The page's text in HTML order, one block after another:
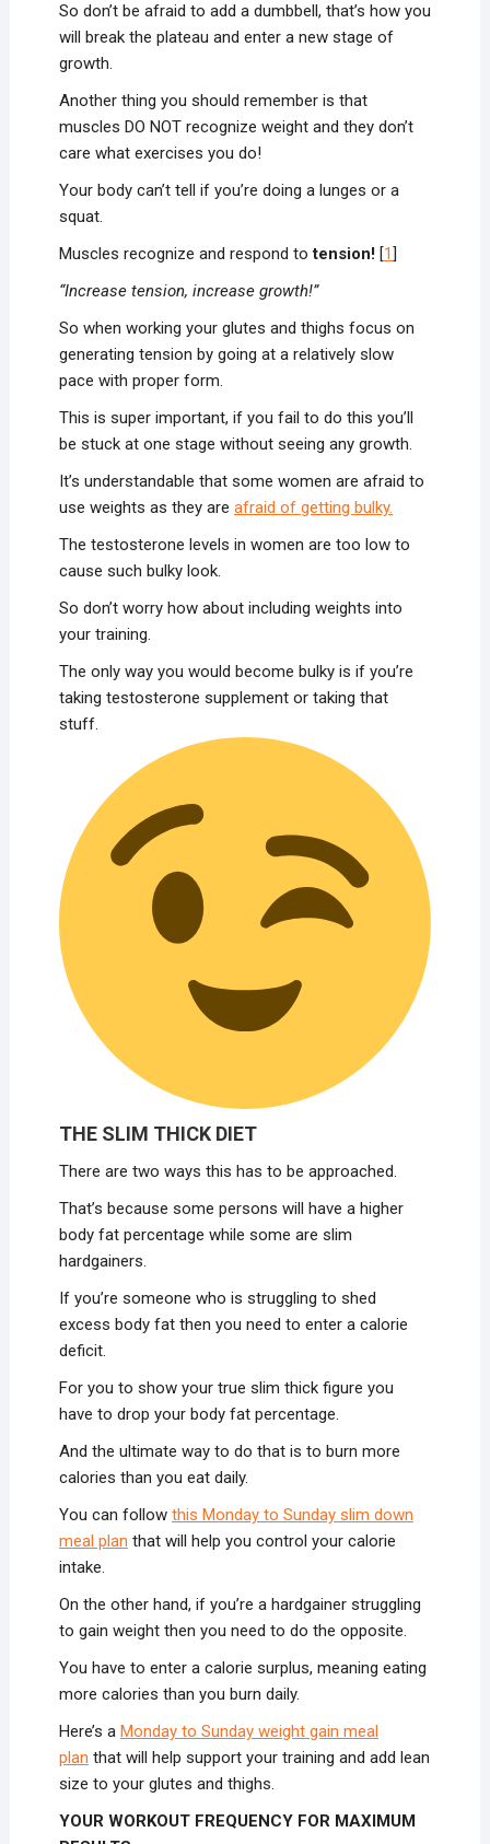
So don’t be afraid to add a dumbbell, that’s how you
will break the plateau and enter a new stage of
growth.
Another thing you should remember is that
muscles DO NOT recognize weight and they don’t
care what exercises you do!
Your body can’t tell if you’re doing a lunges or a
squat.
Muscles recognize and respond totension! [1]
“Increase tension, increase growth!”
So when working your glutes and thighs focus on
generating tension by going at a relatively slow
pace with proper form.
This is super important, if you fail to do this you’ll
be stuck at one stage without seeing any growth.
It’s understandable that some women are afraid to
use weights as they are afraid of getting bulky.
The testosterone levels in women are too low to
cause such bulky look.
So don’t worry how about including weights into
your training.
The only way you would become bulky is if you’re
taking testosterone supplement or taking that
stuff.
THE SLIM THICK DIET
There are two ways this has to be approached.
That’s because some persons will have a higher
body fat percentage while some are slim
hardgainers.
If you’re someone who is struggling to shed
excess body fat then you need to enter a calorie
deficit.
For you to show your true slim thick figure you
have to drop your body fat percentage.
And the ultimate way to do that is to burn more
calories than you eat daily.
You can follow this Monday to Sunday slim down
meal plan that will help you control your calorie
intake.
On the other hand, if you’re a hardgainer struggling
to gain weight then you need to do the opposite.
You have to enter a calorie surplus, meaning eating
more calories than you burn daily.
Here’s a Monday to Sunday weight gain meal
plan that will help support your training and add lean
size to your glutes and thighs.
YOUR WORKOUT FREQUENCY FOR MAXIMUM